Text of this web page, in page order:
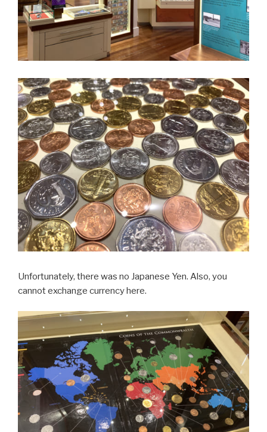
Unfortunately, there was no Japanese Yen. Also, you
cannot exchange currency here.